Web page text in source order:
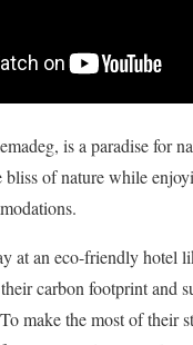
is a paradise for
bliss of nature while
at an eco-friendly hotel
carbon footprint and
make the most of their